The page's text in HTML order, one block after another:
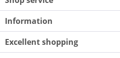
Information
Excellent shopping